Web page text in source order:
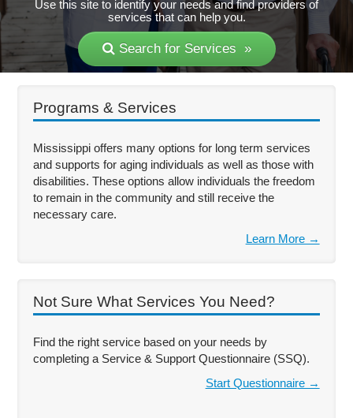
Use this site to identify your needs and find providers of
services that can help you.
Search for Services »
Programs & Services
Mississippi offers many options for long term services
and supports for aging individuals as well as those with
disabilities. These options allow individuals the freedom
to remain in the community and still receive the
necessary care.
Learn More →
Not Sure What Services You Need?
Find the right service based on your needs by
completing a Service & Support Questionnaire (SSQ).
Start Questionnaire →